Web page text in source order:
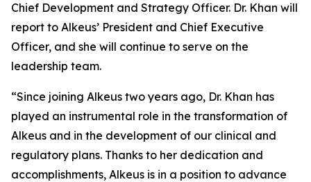
Chief Development and Strategy Officer. Dr. Khan will
report to Alkeus’ President and Chief Executive
Officer, and she will continue to serve on the
leadership team.
“Since joining Alkeus two years ago, Dr. Khan has
played an instrumental role in the transformation of
Alkeus and in the development of our clinical and
regulatory plans. Thanks to her dedication and
accomplishments, Alkeus is in a position to advance